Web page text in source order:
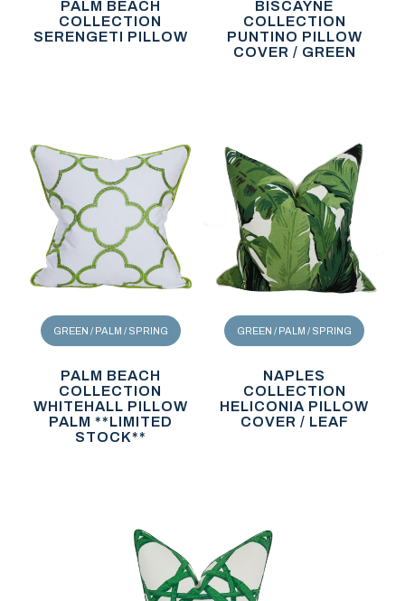
PALM BEACH
COLLECTION
SERENGETI PILLOW
BISCAYNE
COLLECTION
PUNTINO PILLOW
COVER / GREEN
GREEN / PALM / SPRING
PALM BEACH
COLLECTION
WHITEHALL PILLOW
PALM **LIMITED
STOCK**
GREEN / PALM / SPRING
NAPLES
COLLECTION
HELICONIA PILLOW
COVER / LEAF